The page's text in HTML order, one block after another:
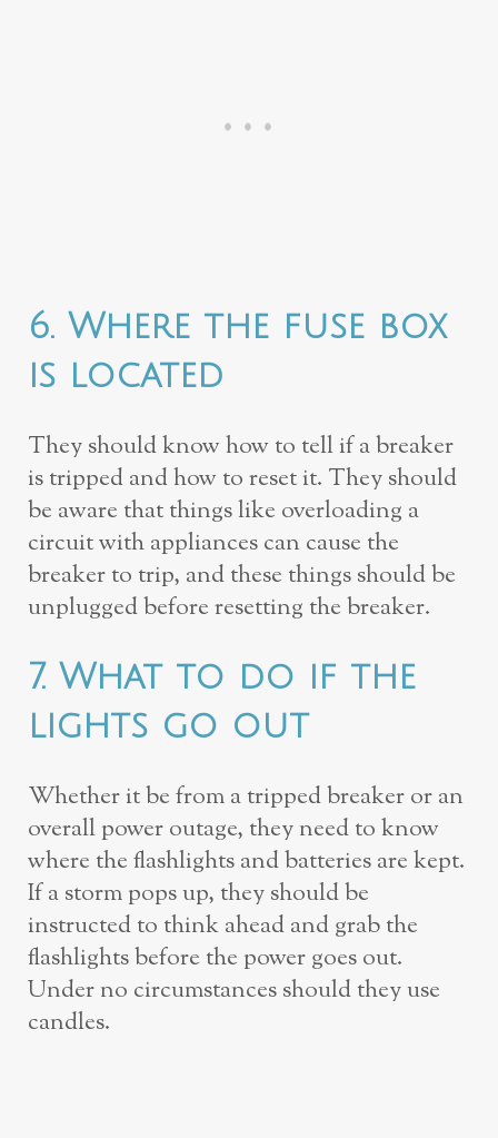
6. Where the fuse box
is located
They should know how to tell if a breaker
is tripped and how to reset it. They should
be aware that things like overloading a
circuit with appliances can cause the
breaker to trip, and these things should be
unplugged before resetting the breaker.
7. What to do if the
lights go out
Whether it be from a tripped breaker or an
overall power outage, they need to know
where the flashlights and batteries are kept.
If a storm pops up, they should be
instructed to think ahead and grab the
flashlights before the power goes out.
Under no circumstances should they use
candles.